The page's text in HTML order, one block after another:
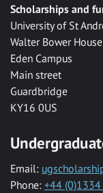
Scholarships and
University of St
Walter Bower House
Eden Campus
Main street
Guardbridge
KY16 0US
Email:
Phone: +44